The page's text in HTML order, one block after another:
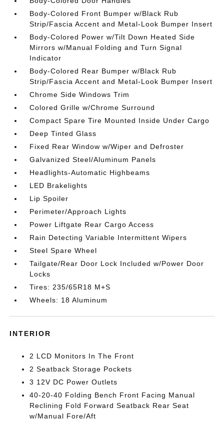
Body-Colored Front Bumper w/Black Rub
Strip/Fascia Accent and Metal-Look Bumper Insert
Body-Colored Power w/Tilt Down Heated Side
Mirrors w/Manual Folding and Turn Signal
Indicator
Body-Colored Rear Bumper w/Black Rub
Strip/Fascia Accent and Metal-Look Bumper Insert
Chrome Side Windows Trim
Colored Grille w/Chrome Surround
Compact Spare Tire Mounted Inside Under Cargo
Deep Tinted Glass
Fixed Rear Window w/Wiper and Defroster
Galvanized Steel/Aluminum Panels
Headlights-Automatic Highbeams
LED Brakelights
Lip Spoiler
Perimeter/Approach Lights
Power Liftgate Rear Cargo Access
Rain Detecting Variable Intermittent Wipers
Steel Spare Wheel
Tailgate/Rear Door Lock Included w/Power Door
Locks
Tires: 235/65R18 M+S
Wheels: 18 Aluminum
INTERIOR
2 LCD Monitors In The Front
2 Seatback Storage Pockets
3 12V DC Power Outlets
40-20-40 Folding Bench Front Facing Manual
Reclining Fold Forward Seatback Rear Seat
w/Manual Fore/Aft